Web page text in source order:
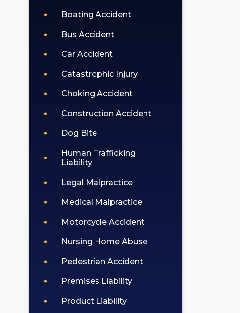
Boating Accident
Bus Accident
Car Accident
Catastrophic Injury
Choking Accident
Construction Accident
Dog Bite
Human Trafficking
Liability
Legal Malpractice
Medical Malpractice
Motorcycle Accident
Nursing Home Abuse
Pedestrian Accident
Premises Liability
Product Liability